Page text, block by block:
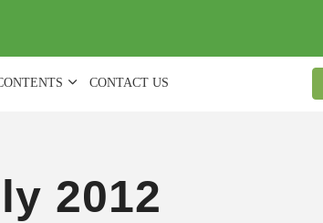
CONTACT US
2012